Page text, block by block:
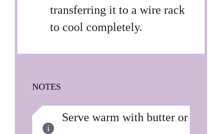
transferring it to a wire rack
to cool completely.
NOTES
Serve warm with butter or